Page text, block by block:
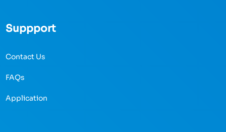
Suppport
Contact Us
FAQs
Application